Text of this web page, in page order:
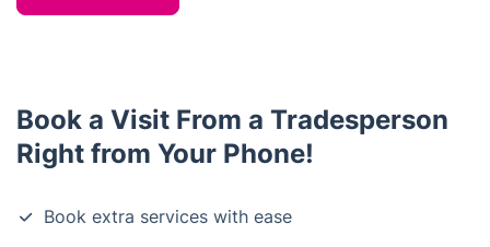
Book a Visit From a Tradesperson
Right from Your Phone!
Book extra services with ease